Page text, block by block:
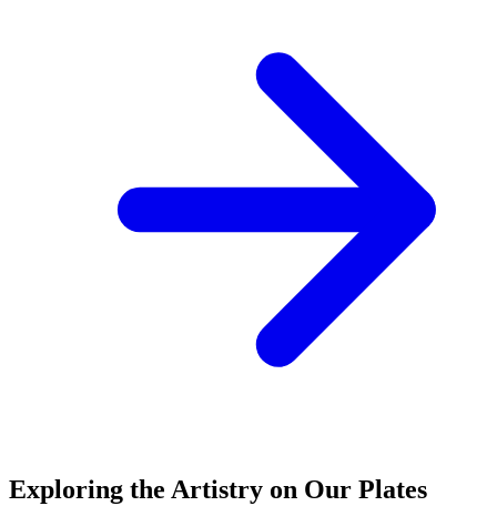
Exploring the Artistry on Our Plates